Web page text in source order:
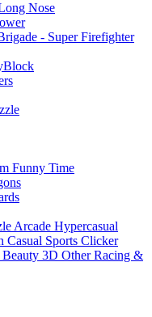
Nose
- Super Firefighter
Funny Time
Arcade Hypercasual
Casual Sports Clicker
Beauty 3D Other Racing &